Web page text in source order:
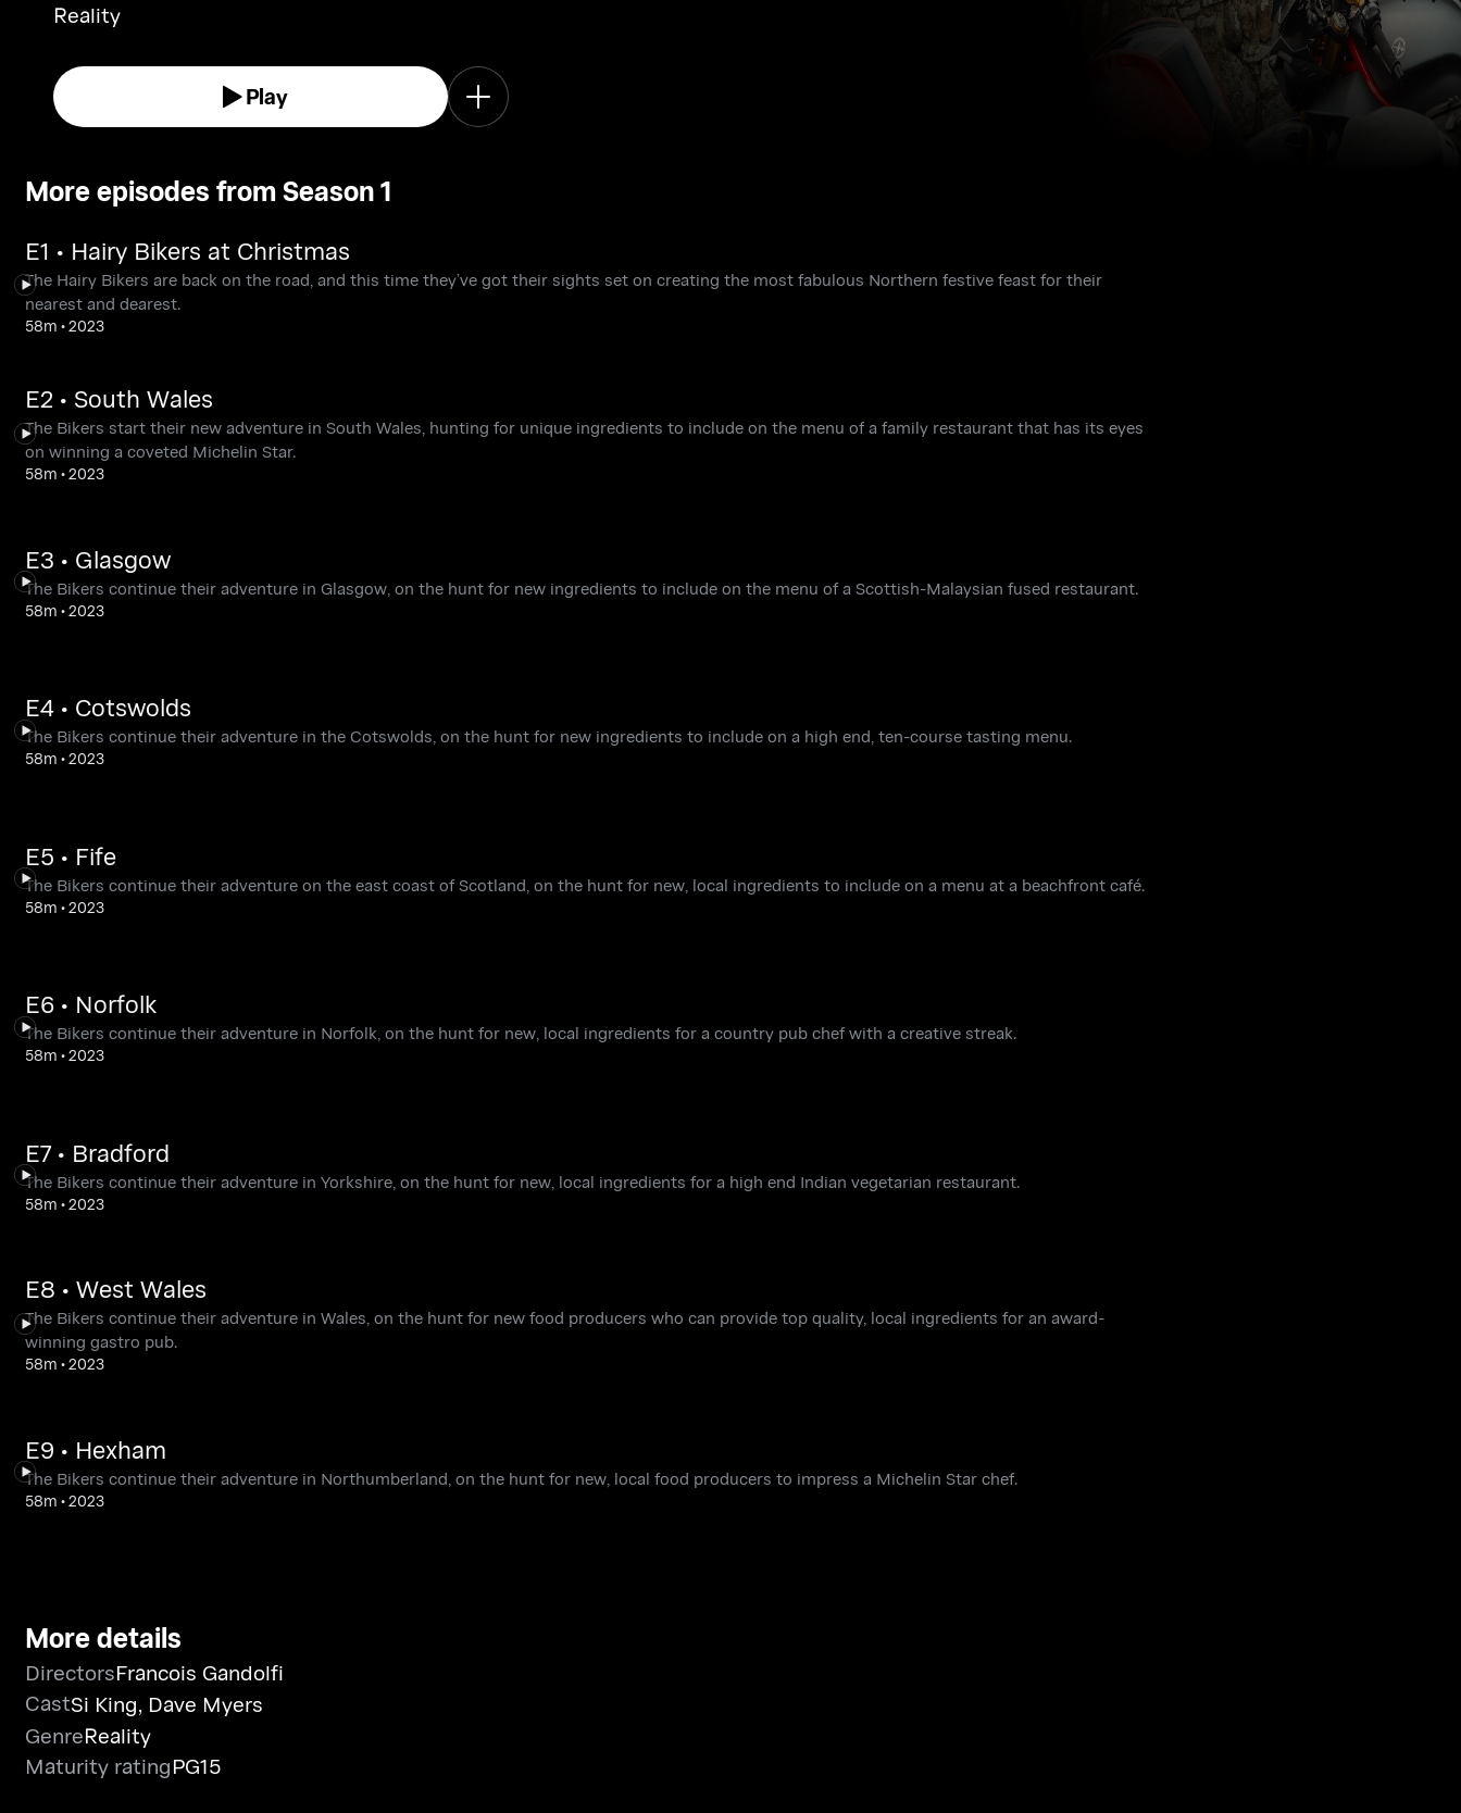
Reality
Play
More episodes from Season 1
E1 • Hairy Bikers at Christmas
The Hairy Bikers are back on the road, and this time they’ve got their sights set on creating the most fabulous Northern festive feast for their
nearest and dearest.
58m •2023
E2 • South Wales
The Bikers start their new adventure in South Wales, hunting for unique ingredients to include on the menu of a family restaurant that has its eyes
on winning a coveted Michelin Star.
58m •2023
E3 • Glasgow
The Bikers continue their adventure in Glasgow, on the hunt for new ingredients to include on the menu of a Scottish-Malaysian fused restaurant.
58m •2023
E4 • Cotswolds
The Bikers continue their adventure in the Cotswolds, on the hunt for new ingredients to include on a high end, ten-course tasting menu.
58m •2023
E5 • Fife
The Bikers continue their adventure on the east coast of Scotland, on the hunt for new, local ingredients to include on a menu at a beachfront café.
58m •2023
E6 • Norfolk
The Bikers continue their adventure in Norfolk, on the hunt for new, local ingredients for a country pub chef with a creative streak.
58m •2023
E7 • Bradford
The Bikers continue their adventure in Yorkshire, on the hunt for new, local ingredients for a high end Indian vegetarian restaurant.
58m •2023
E8 • West Wales
The Bikers continue their adventure in Wales, on the hunt for new food producers who can provide top quality, local ingredients for an award-
winning gastro pub.
58m •2023
E9 • Hexham
The Bikers continue their adventure in Northumberland, on the hunt for new, local food producers to impress a Michelin Star chef.
58m •2023
More details
DirectorsFrancois Gandolfi
CastSi King, Dave Myers
GenreReality
Maturity ratingPG15